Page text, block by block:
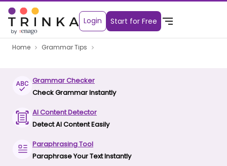
Login Start for Free
Home Grammar Tips
Grammar Checker
Check Grammar Instantly
AI Content Detector
Detect AI Content Easily
Paraphrasing Tool
Paraphrase Your Text Instantly